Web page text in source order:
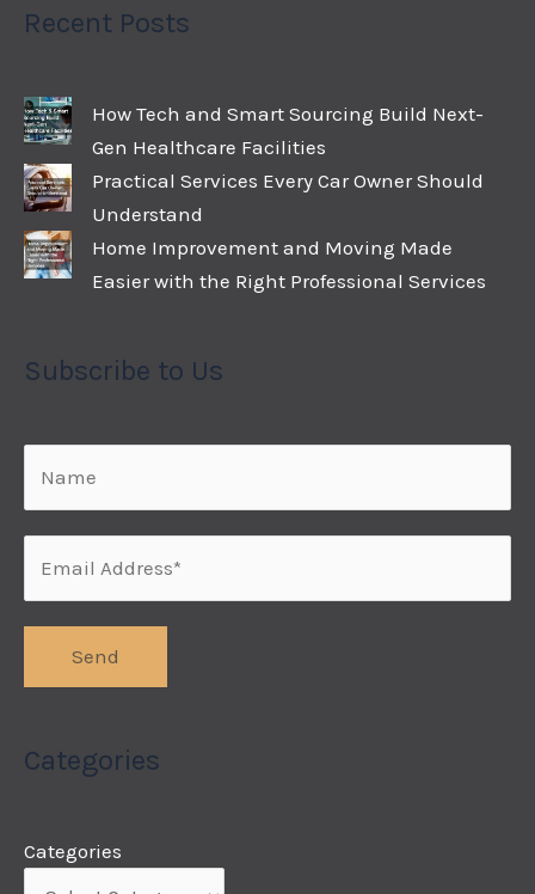
Recent Posts
How Tech and Smart Sourcing Build Next-
Gen Healthcare Facilities
Practical Services Every Car Owner Should
Understand
Home Improvement and Moving Made
Easier with the Right Professional Services
Subscribe to Us
Categories
Categories